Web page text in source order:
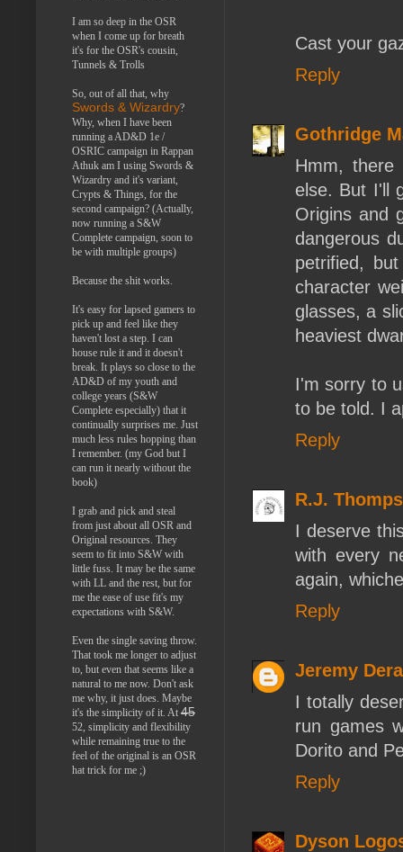
Cast your
Reply
Gothridge
Hmm, there
else. But I'll
Origins and
dangerous
petrified,
character
glasses, a
heaviest
I'm sorry to
to be told. I
Reply
R.J.
I deserve
with every
again,
Reply
Jeremy
I totally
run games
Dorito and
Reply
Dyson
I am so deep in the OSR
when I come up for breath
it's for the OSR's cousin,
Tunnels & Trolls
So, out of all that, why
Swords & Wizardry?
Why, when I have been
running a AD&D 1e /
OSRIC campaign in Rappan
Athuk am I using Swords &
Wizardry and it's variant,
Crypts & Things, for the
second campaign? (Actually,
now running a S&W
Complete campaign, soon to
be with multiple groups)
Because the shit works.
It's easy for lapsed gamers to
pick up and feel like they
haven't lost a step. I can
house rule it and it doesn't
break. It plays so close to the
AD&D of my youth and
college years (S&W
Complete especially) that it
continually surprises me. Just
much less rules hopping than
I remember. (my God but I
can run it nearly without the
book)
I grab and pick and steal
from just about all OSR and
Original resources. They
seem to fit into S&W with
little fuss. It may be the same
with LL and the rest, but for
me the ease of use fit's my
expectations with S&W.
Even the single saving throw.
That took me longer to adjust
to, but even that seems like a
natural to me now. Don't ask
me why, it just does. Maybe
it's the simplicity of it. At 45
52, simplicity and flexibility
while remaining true to the
feel of the original is an OSR
hat trick for me ;)